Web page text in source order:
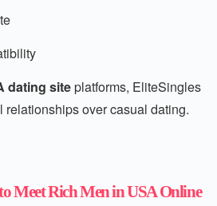
dating siteplatforms, EliteSingles
over casual dating.
Meet Rich Men in USA Online